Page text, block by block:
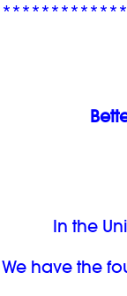
In the
We have the